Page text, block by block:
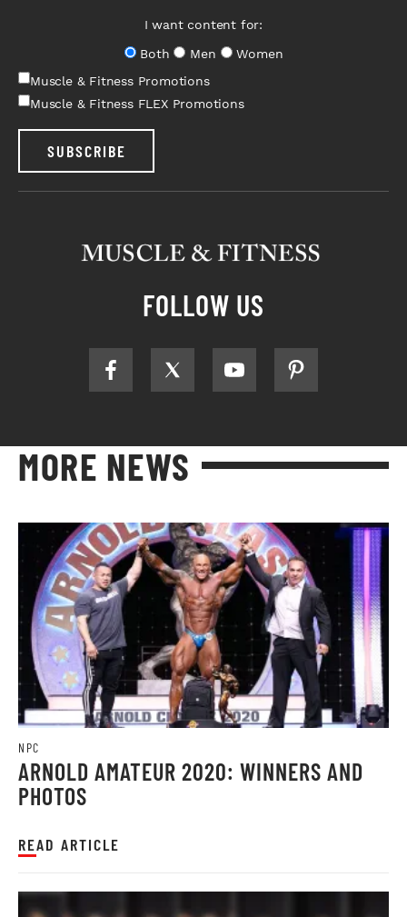
I want content for:
Both
Men
Women
Muscle & Fitness Promotions
Muscle & Fitness FLEX Promotions
SUBSCRIBE
FOLLOW US
MORE NEWS
NPC
ARNOLD AMATEUR 2020: WINNERS AND
PHOTOS
READ ARTICLE